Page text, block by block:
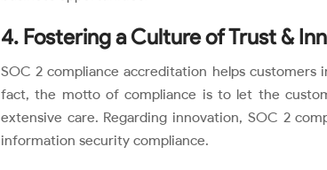
4. Fostering a Culture of Trust &
SOC 2 compliance accreditation helps
fact, the motto of compliance is to let the
extensive care. Regarding innovation, SOC 2
information security compliance.